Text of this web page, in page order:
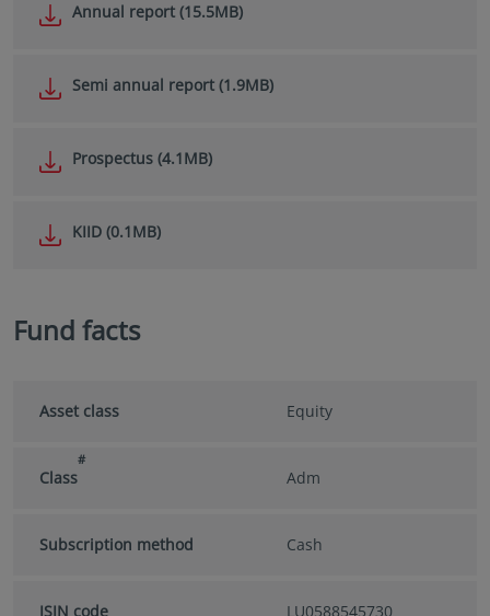
Annual report (15.5MB)
Semi annual report (1.9MB)
Prospectus (4.1MB)
KIID (0.1MB)
Fund facts
Asset class Equity
Class
#
Adm
Subscription method Cash
ISIN code LU0588545730